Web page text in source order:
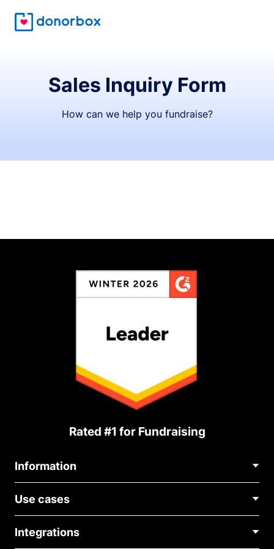
Sales Inquiry Form
How can we help you fundraise?
Rated #1 for Fundraising
Information
About Us
Blog
Careers
Use cases
Medical Fundraising
Integrations